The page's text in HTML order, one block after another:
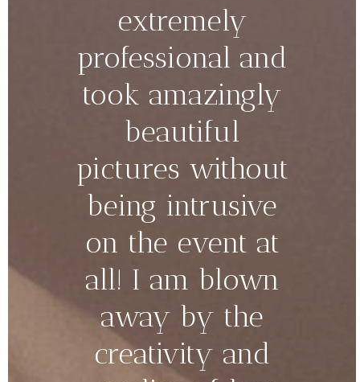
extremely
professional and
took amazingly
beautiful
pictures without
being intrusive
on the event at
all! I am blown
away by the
creativity and